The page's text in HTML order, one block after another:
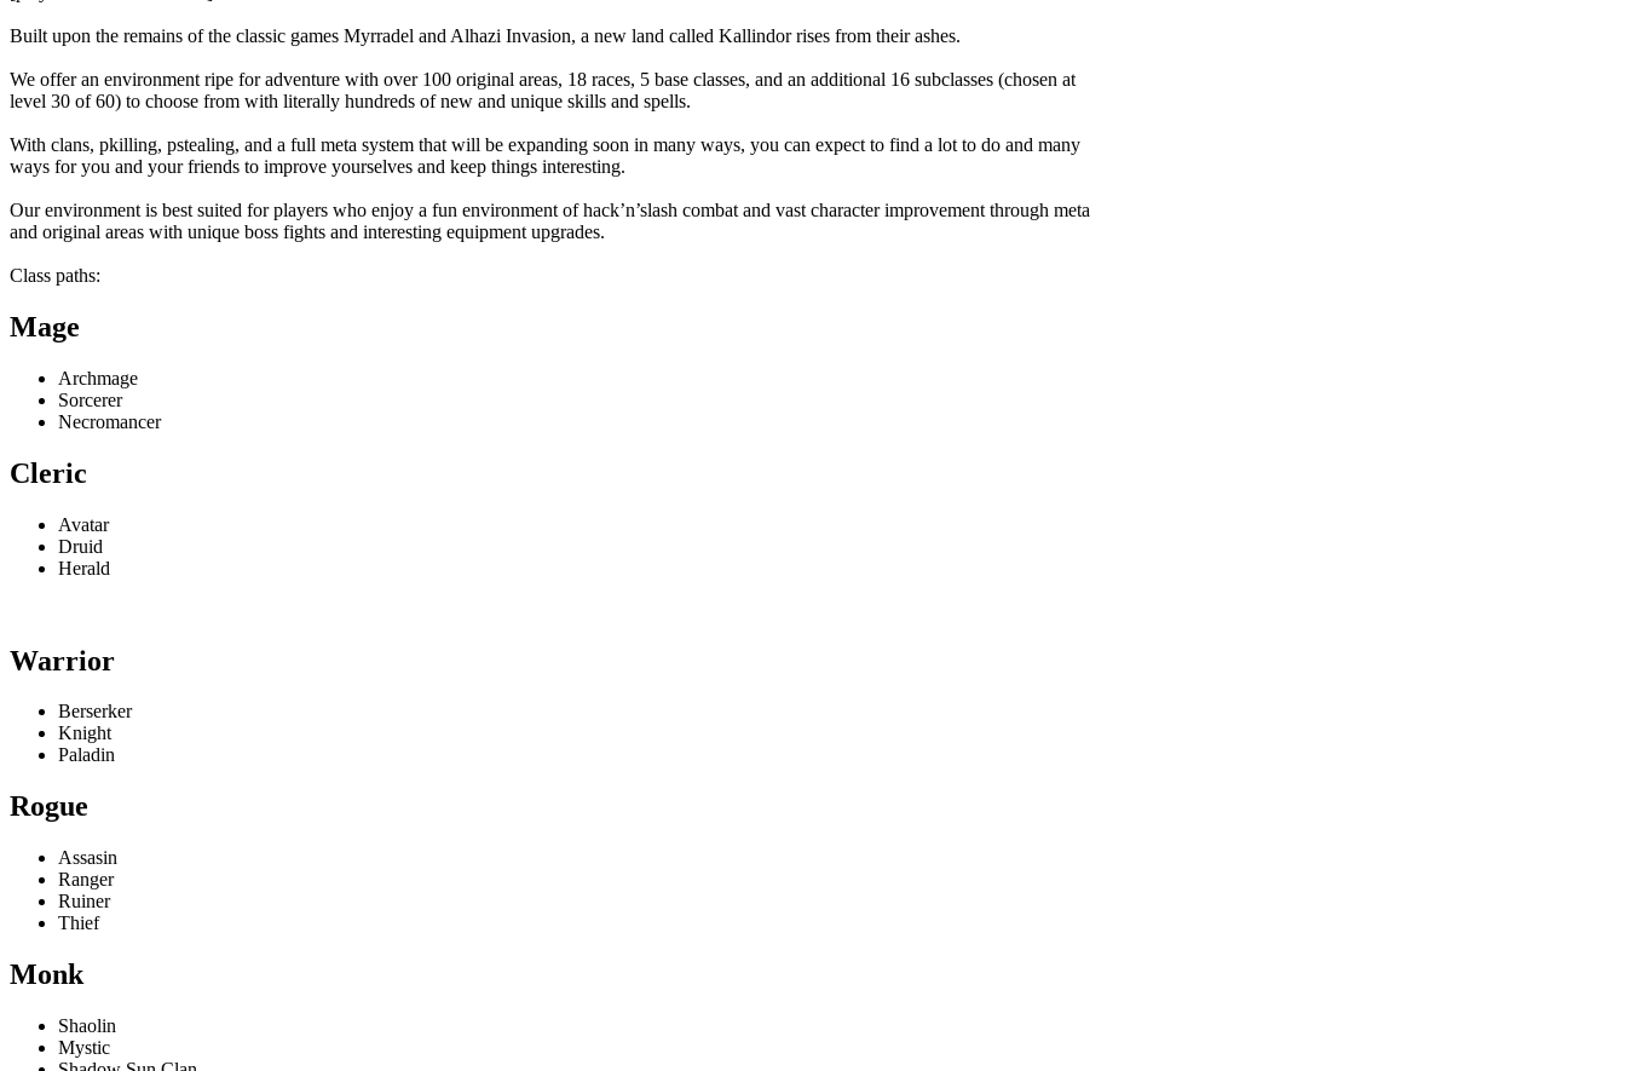
Built upon the remains of the classic games Myrradel and Alhazi Invasion, a new land called Kallindor rises from their ashes.
We offer an environment ripe for adventure with over 100 original areas, 18 races, 5 base classes, and an additional 16 subclasses (chosen at
level 30 of 60) to choose from with literally hundreds of new and unique skills and spells.
With clans, pkilling, pstealing, and a full meta system that will be expanding soon in many ways, you can expect to find a lot to do and many
ways for you and your friends to improve yourselves and keep things interesting.
Our environment is best suited for players who enjoy a fun environment of hack’n’slash combat and vast character improvement through meta
and original areas with unique boss fights and interesting equipment upgrades.
Class paths:
Mage
Archmage
Sorcerer
Necromancer
Cleric
Avatar
Druid
Herald
Warrior
Berserker
Knight
Paladin
Rogue
Assasin
Ranger
Ruiner
Thief
Monk
Shaolin
Mystic